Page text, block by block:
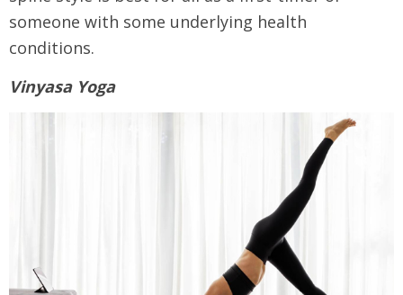
someone with some underlying health
conditions.
Vinyasa Yoga